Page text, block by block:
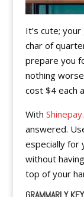
It’s cute;
char of
prepare you
nothing
cost $4 each
With
answered.
especially for
without
top of your